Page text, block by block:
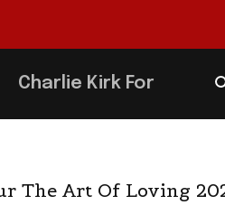
Charlie Kirk Forever
The Art Of Loving